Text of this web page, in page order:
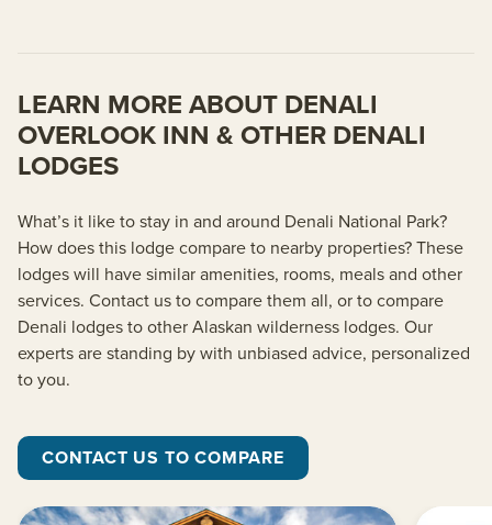
LEARN MORE ABOUT DENALI
OVERLOOK INN & OTHER DENALI
LODGES
What’s it like to stay in and around Denali National Park?
How does this lodge compare to nearby properties? These
lodges will have similar amenities, rooms, meals and other
services. Contact us to compare them all, or to compare
Denali lodges to other Alaskan wilderness lodges. Our
experts are standing by with unbiased advice, personalized
to you.
CONTACT US TO COMPARE